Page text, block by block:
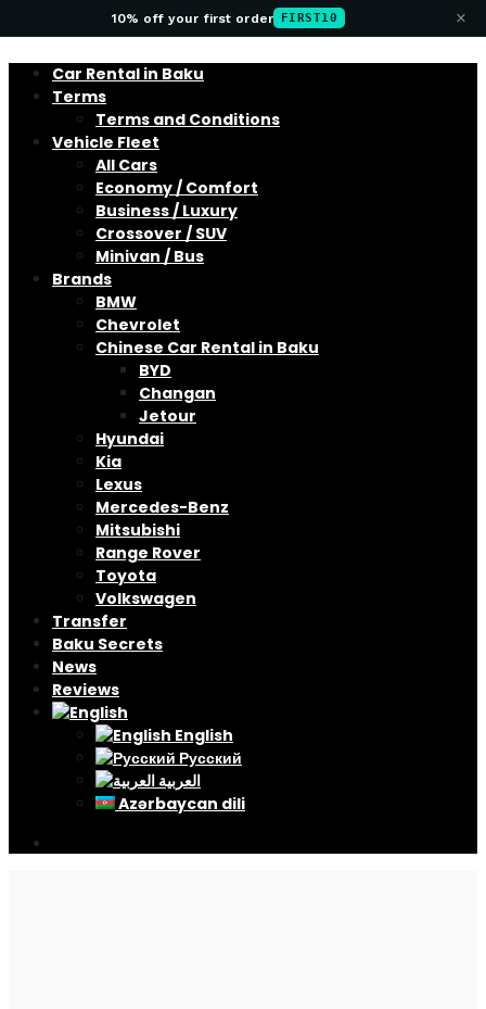
10% off your first order FIRST10 ×
Car Rental in Baku
Terms
Terms and Conditions
Vehicle Fleet
All Cars
Economy / Comfort
Business / Luxury
Crossover / SUV
Minivan / Bus
Brands
BMW
Chevrolet
Chinese Car Rental in Baku
BYD
Changan
Jetour
Hyundai
Kia
Lexus
Mercedes-Benz
Mitsubishi
Range Rover
Toyota
Volkswagen
Transfer
Baku Secrets
News
Reviews
English
Русский
العربية
Azərbaycan dili